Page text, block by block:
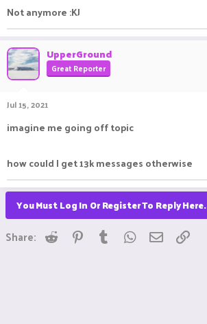
Not anymore :KJ
UpperGround
Great Reporter
Jul 15, 2021
imagine me going off topic
how could I get 13k messages otherwise
You Must Log In Or Register To Reply Here.
Share: Reddit Pinterest
Tumblr WhatsApp
Email